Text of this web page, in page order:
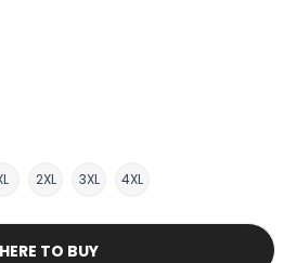
2XL 3XL 4XL
TO BUY